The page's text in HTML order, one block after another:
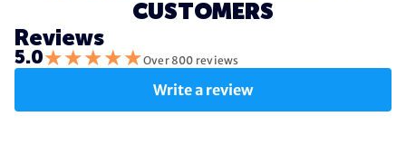
CUSTOMERS
Reviews
5.0★★★★★Over 800 reviews
Write a review